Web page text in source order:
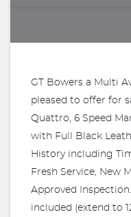
GT Bowers a Multi
pleased to offer for
Quattro, 6 Speed
with Full Black
History including
Fresh Service, New
Approved
included (extend to